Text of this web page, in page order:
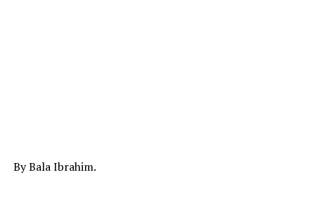
By Bala Ibrahim.